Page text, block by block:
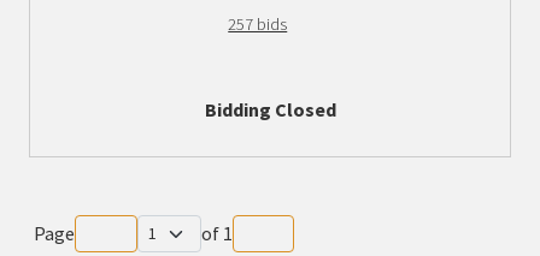
257 bids
Bidding Closed
Page of 1